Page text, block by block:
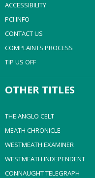
ACCESSIBILITY
PCI INFO
CONTACT US
COMPLAINTS PROCESS
TIP US OFF
OTHER TITLES
THE ANGLO CELT
MEATH CHRONICLE
WESTMEATH EXAMINER
WESTMEATH INDEPENDENT
CONNAUGHT TELEGRAPH